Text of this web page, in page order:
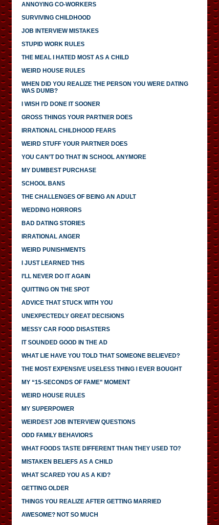
ANNOYING CO-WORKERS
SURVIVING CHILDHOOD
JOB INTERVIEW MISTAKES
STUPID WORK RULES
THE MEAL I HATED MOST AS A CHILD
WEIRD HOUSE RULES
WHEN DID YOU REALIZE THE PERSON YOU WERE DATING
WAS DUMB?
I WISH I’D DONE IT SOONER
GROSS THINGS YOUR PARTNER DOES
IRRATIONAL CHILDHOOD FEARS
WEIRD STUFF YOUR PARTNER DOES
YOU CAN’T DO THAT IN SCHOOL ANYMORE
MY DUMBEST PURCHASE
SCHOOL BANS
THE CHALLENGES OF BEING AN ADULT
WEDDING HORRORS
BAD DATING STORIES
IRRATIONAL ANGER
WEIRD PUNISHMENTS
I JUST LEARNED THIS
I’LL NEVER DO IT AGAIN
QUITTING ON THE SPOT
ADVICE THAT STUCK WITH YOU
UNEXPECTEDLY GREAT DECISIONS
MESSY CAR FOOD DISASTERS
IT SOUNDED GOOD IN THE AD
WHAT LIE HAVE YOU TOLD THAT SOMEONE BELIEVED?
THE MOST EXPENSIVE USELESS THING I EVER BOUGHT
MY “15-SECONDS OF FAME” MOMENT
WEIRD HOUSE RULES
MY SUPERPOWER
WEIRDEST JOB INTERVIEW QUESTIONS
ODD FAMILY BEHAVIORS
WHAT FOODS TASTE DIFFERENT THAN THEY USED TO?
MISTAKEN BELIEFS AS A CHILD
WHAT SCARED YOU AS A KID?
GETTING OLDER
THINGS YOU REALIZE AFTER GETTING MARRIED
AWESOME? NOT SO MUCH